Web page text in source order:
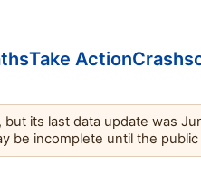
Take Action
its last data update was
be incomplete until the